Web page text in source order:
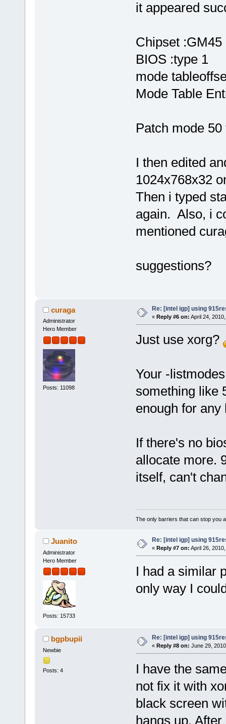
it appeared
Chipset :GM45
BIOS :type 1
mode
Mode Table
Patch mode
I then edited
1024x768x32
Then i typed
again. Also, i
mentioned
suggestions?
curaga
Administrator
Hero Member
Posts: 11098
Re: [intel igp] using
« Reply #6 on: April 24,
Just use xorg?
Your -
something like
enough for
If there's no
allocate more.
itself, can't
The only barriers that can stop you
Juanito
Administrator
Hero Member
Posts: 15733
Re: [intel igp] using
« Reply #7 on: April 26,
I had a similar
only way I
bgpbupii
Newbie
Posts: 4
Re: [intel igp] using
« Reply #8 on: June 29,
I have the
not fix it with
black screen
hangs up.